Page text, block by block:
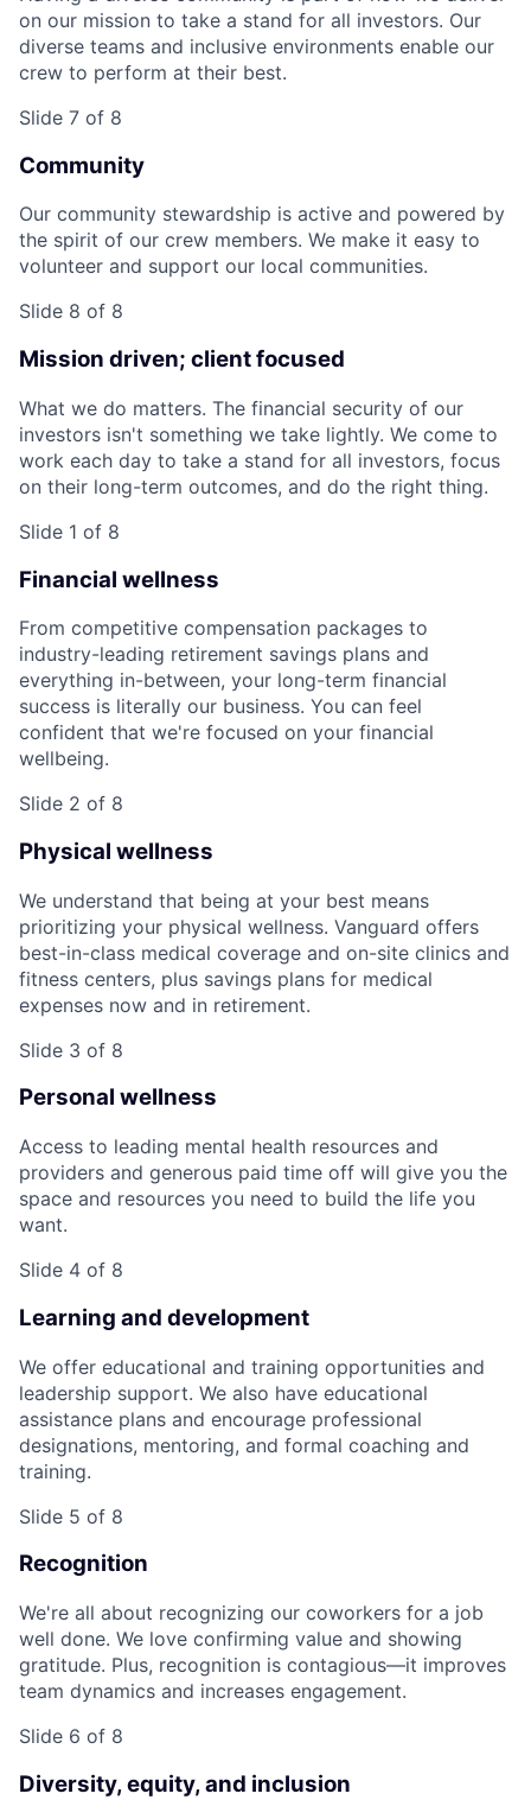
on our mission to take a stand for all investors. Our
diverse teams and inclusive environments enable our
crew to perform at their best.
Slide 7 of 8
Community
Our community stewardship is active and powered by
the spirit of our crew members. We make it easy to
volunteer and support our local communities.
Slide 8 of 8
Mission driven; client focused
What we do matters. The financial security of our
investors isn't something we take lightly. We come to
work each day to take a stand for all investors, focus
on their long-term outcomes, and do the right thing.
Slide 1 of 8
Financial wellness
From competitive compensation packages to
industry-leading retirement savings plans and
everything in-between, your long-term financial
success is literally our business. You can feel
confident that we're focused on your financial
wellbeing.
Slide 2 of 8
Physical wellness
We understand that being at your best means
prioritizing your physical wellness. Vanguard offers
best-in-class medical coverage and on-site clinics and
fitness centers, plus savings plans for medical
expenses now and in retirement.
Slide 3 of 8
Personal wellness
Access to leading mental health resources and
providers and generous paid time off will give you the
space and resources you need to build the life you
want.
Slide 4 of 8
Learning and development
We offer educational and training opportunities and
leadership support. We also have educational
assistance plans and encourage professional
designations, mentoring, and formal coaching and
training.
Slide 5 of 8
Recognition
We're all about recognizing our coworkers for a job
well done. We love confirming value and showing
gratitude. Plus, recognition is contagious—it improves
team dynamics and increases engagement.
Slide 6 of 8
Diversity, equity, and inclusion